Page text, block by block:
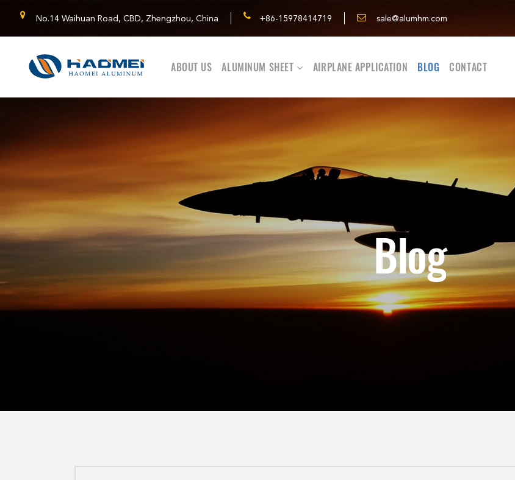
No.14 Waihuan Road, CBD, Zhengzhou, China +86-15978414719 sale@alumhm.com
ABOUT US ALUMINUM SHEET AIRPLANE APPLICATION BLOG CONTACT
Blog